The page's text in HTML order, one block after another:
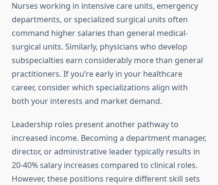
Nurses working in intensive care units, emergency
departments, or specialized surgical units often
command higher salaries than general medical-
surgical units. Similarly, physicians who develop
subspecialties earn considerably more than general
practitioners. If you’re early in your healthcare
career, consider which specializations align with
both your interests and market demand.
Leadership roles present another pathway to
increased income. Becoming a department manager,
director, or administrative leader typically results in
20-40% salary increases compared to clinical roles.
However, these positions require different skill sets